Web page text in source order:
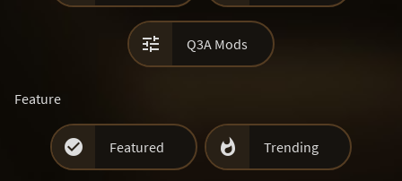
 Q3A Mods
Feature
 Featured  Trending